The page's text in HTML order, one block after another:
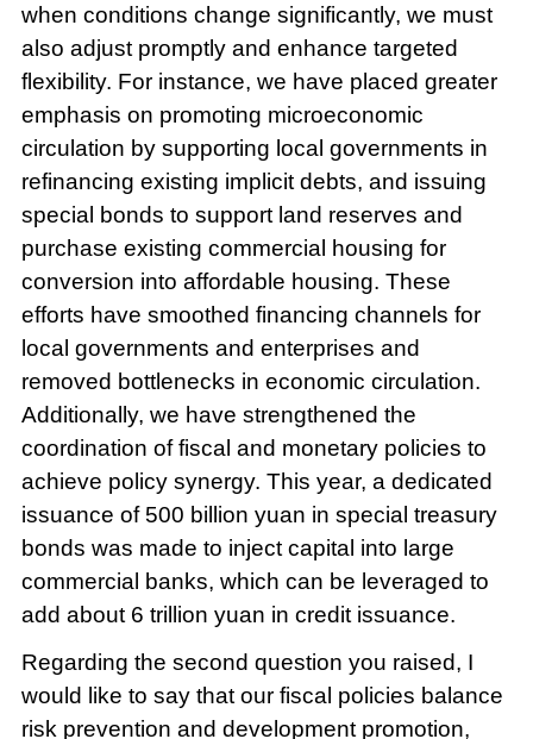
when conditions change significantly, we must
also adjust promptly and enhance targeted
flexibility. For instance, we have placed greater
emphasis on promoting microeconomic
circulation by supporting local governments in
refinancing existing implicit debts, and issuing
special bonds to support land reserves and
purchase existing commercial housing for
conversion into affordable housing. These
efforts have smoothed financing channels for
local governments and enterprises and
removed bottlenecks in economic circulation.
Additionally, we have strengthened the
coordination of fiscal and monetary policies to
achieve policy synergy. This year, a dedicated
issuance of 500 billion yuan in special treasury
bonds was made to inject capital into large
commercial banks, which can be leveraged to
add about 6 trillion yuan in credit issuance.
Regarding the second question you raised, I
would like to say that our fiscal policies balance
risk prevention and development promotion,